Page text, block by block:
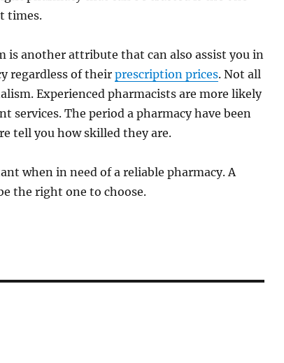
times.
is another attribute that can also assist you in
regardless of theirprescription prices. Not all
Experienced pharmacists are more likely
services. The period a pharmacy have been
tell you how skilled they are.
when in need of a reliable pharmacy. A
the right one to choose.